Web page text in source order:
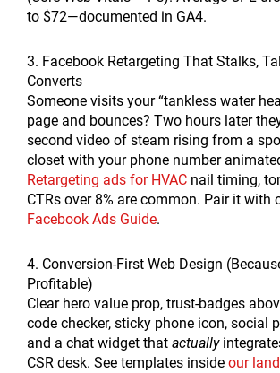
to $72—documented in GA4.
3. Facebook Retargeting That Stalks,
Converts
Someone visits your “tankless water
page and bounces? Two hours later
second video of steam rising from a
closet with your phone number
Retargeting ads for HVAC nail timing,
CTRs over 8% are common. Pair it with
Facebook Ads Guide.
4. Conversion-First Web Design
Profitable)
Clear hero value prop, trust-badges
code checker, sticky phone icon, social
and a chat widget that actually
CSR desk. See templates inside our